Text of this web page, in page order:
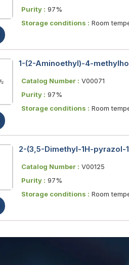
Purity : 97%
Storage conditions : Room
1-(2-Aminoethyl)-4-
Catalog Number : V00071
Purity : 97%
Storage conditions : Room
2-(3,5-Dimethyl-1H-
Catalog Number : V00125
Purity : 97%
Storage conditions : Room